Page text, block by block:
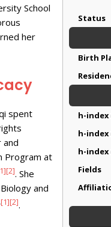
Status
Birth
h-index
h-index
h-index
Fields
School
her
spent
and
Program at
[2]. She
and
[1][2].